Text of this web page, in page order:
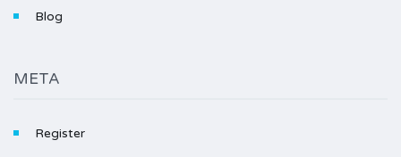
Blog
META
Register